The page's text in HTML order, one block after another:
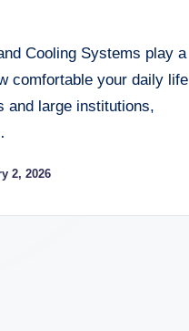
Cooling Systems play a
comfortable your daily life
and large institutions,
2, 2026